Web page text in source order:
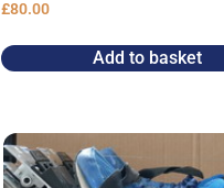
£80.00
Add to basket